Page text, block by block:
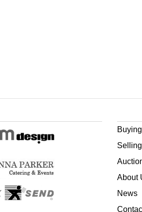
Buying
Selling
About
News